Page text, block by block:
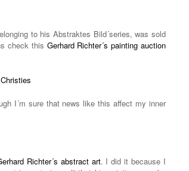
to his Abstraktes Bild´series, was sold
check this Gerhard Richter´s painting auction
I´m sure that news like this affect my inner
Richter´s abstract art. I did it because I